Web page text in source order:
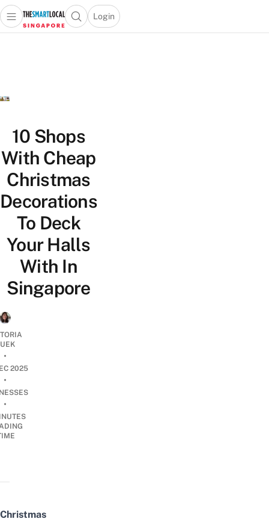
Travel
Lifestyle
Portal
Open main menuOpen search popup
Login
menu
10 Shops
With Cheap
Christmas
Decorations
To Deck
Your Halls
With In
Singapore
•
2025
•
•
Christmas